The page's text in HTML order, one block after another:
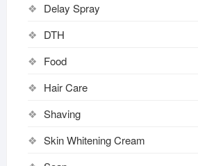
Delay Spray
DTH
Food
Hair Care
Shaving
Skin Whitening Cream